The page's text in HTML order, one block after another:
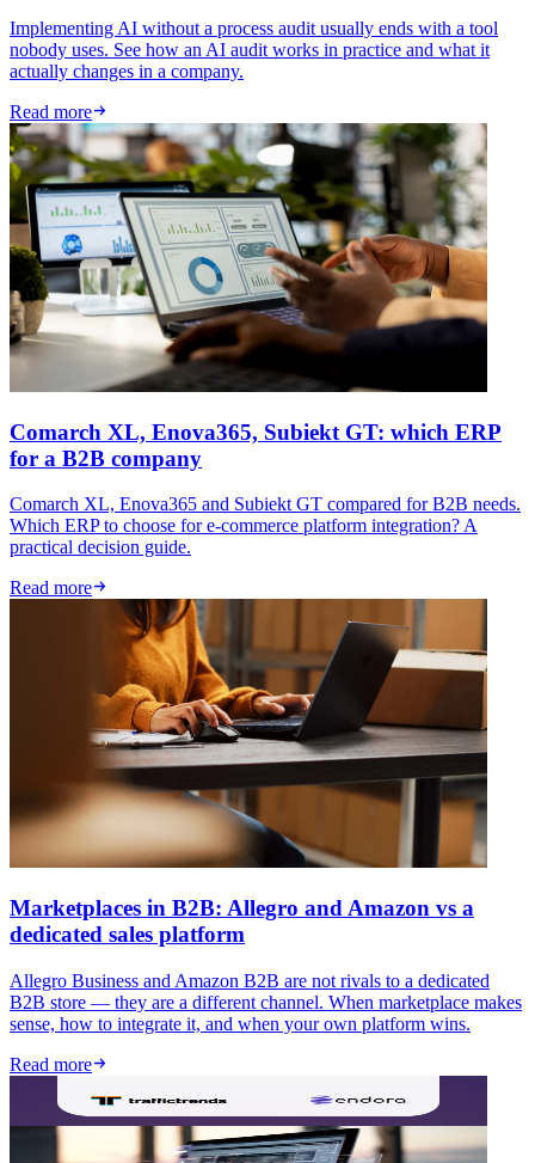
Implementing AI without a process audit usually ends with a tool
nobody uses. See how an AI audit works in practice and what it
actually changes in a company.
Read more
Comarch XL, Enova365, Subiekt GT: which ERP
for a B2B company
Comarch XL, Enova365 and Subiekt GT compared for B2B needs.
Which ERP to choose for e-commerce platform integration? A
practical decision guide.
Read more
Marketplaces in B2B: Allegro and Amazon vs a
dedicated sales platform
Allegro Business and Amazon B2B are not rivals to a dedicated
B2B store — they are a different channel. When marketplace makes
sense, how to integrate it, and when your own platform wins.
Read more